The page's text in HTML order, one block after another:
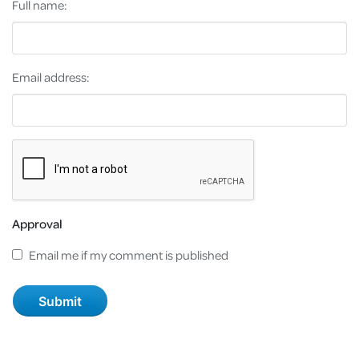
Full name:
Email address:
Approval
Email me if my comment is published